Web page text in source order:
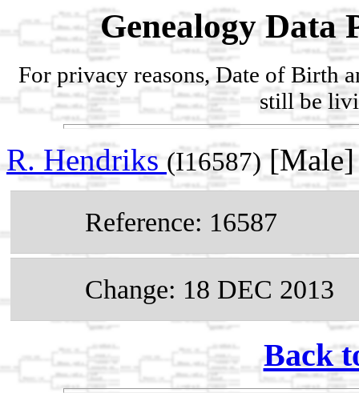
Genealogy Data
For privacy reasons, Date of Birth
still be
R. Hendriks (I16587)
Reference: 16587
Change: 18 DEC 2013
Back